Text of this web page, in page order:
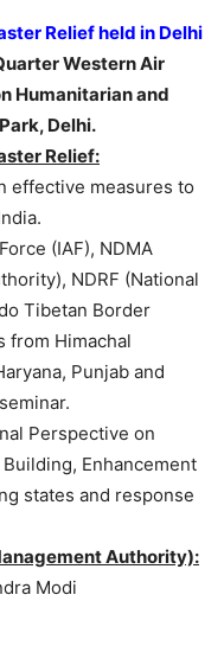
Relief held in Delhi
Western Air
Humanitarian and
Delhi.
Relief:
effective measures to
(IAF), NDMA
NDRF (National
Tibetan Border
from Himachal
Punjab and
Perspective on
Enhancement
states and response
Authority):
Modi